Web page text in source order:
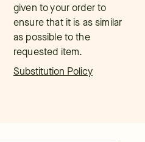
given to your order to
ensure that it is as similar
as possible to the
requested item.
Substitution Policy